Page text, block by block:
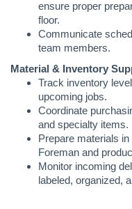
ensure proper
floor.
Communicate
team members.
Material & Inventory
Track inventory
upcoming jobs.
Coordinate
and specialty items.
Prepare materials
Foreman and
Monitor incoming
labeled, organized,